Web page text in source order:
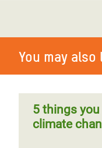
Papua New
You may also
5 things
climate